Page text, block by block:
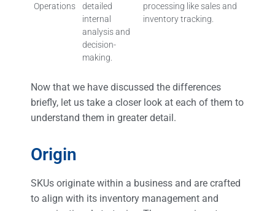
Operations
detailed
internal
analysis and
decision-
making.
processing like sales and
inventory tracking.
Now that we have discussed the differences
briefly, let us take a closer look at each of them to
understand them in greater detail.
Origin
SKUs originate within a business and are crafted
to align with its inventory management and